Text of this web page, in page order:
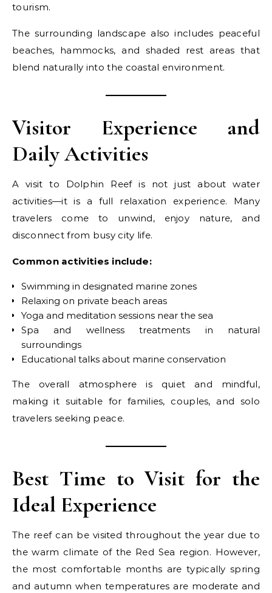
tourism.
The surrounding landscape also includes peaceful
beaches, hammocks, and shaded rest areas that
blend naturally into the coastal environment.
Visitor Experience and
Daily Activities
A visit to Dolphin Reef is not just about water
activities—it is a full relaxation experience. Many
travelers come to unwind, enjoy nature, and
disconnect from busy city life.
Common activities include:
Swimming in designated marine zones
Relaxing on private beach areas
Yoga and meditation sessions near the sea
Spa and wellness treatments in natural
surroundings
Educational talks about marine conservation
The overall atmosphere is quiet and mindful,
making it suitable for families, couples, and solo
travelers seeking peace.
Best Time to Visit for the
Ideal Experience
The reef can be visited throughout the year due to
the warm climate of the Red Sea region. However,
the most comfortable months are typically spring
and autumn when temperatures are moderate and